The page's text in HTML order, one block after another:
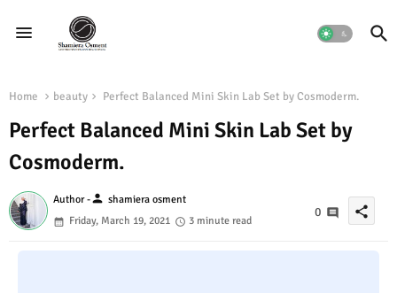
Home beauty Perfect Balanced Mini Skin Lab Set by Cosmoderm.
Perfect Balanced Mini Skin Lab Set by
Cosmoderm.
Author -person shamiera osment
Friday, March 19, 2021
3 minute read
0 share